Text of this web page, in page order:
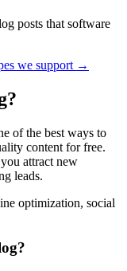
posts that software
we support →
of the best ways to
content for free.
attract new
leads.
optimization, social